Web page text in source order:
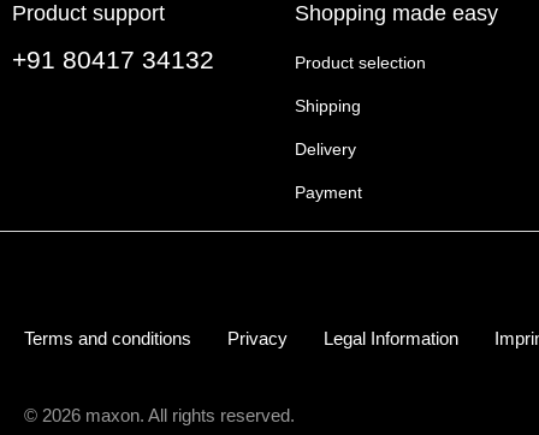
Product support
+91 80417 34132
Shopping made easy
Product selection
Shipping
Delivery
Payment
Terms and conditions Privacy Legal Information
© 2026 maxon. All rights reserved.